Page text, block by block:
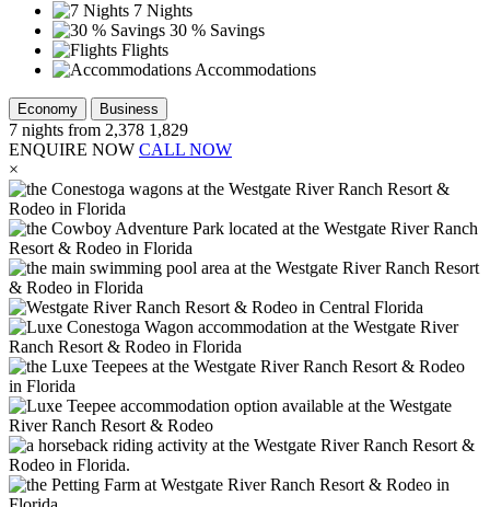
7 Nights
30 % Savings
Flights
Accommodations
Economy Business
7 nights from 2,378 1,829
ENQUIRE NOW CALL NOW
×